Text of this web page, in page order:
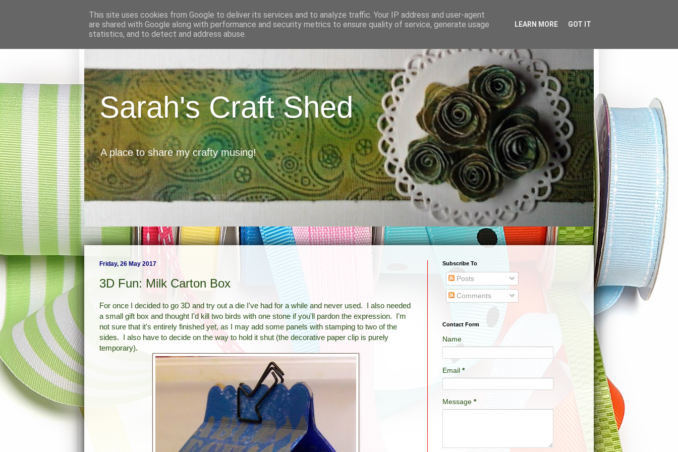
Sarah's Craft Shed
A place to share my crafty musing!
Friday, 26 May 2017
3D Fun: Milk Carton Box
For once I decided to go 3D and try out a die I've had for a while and never used. I also needed
a small gift box and thought I'd kill two birds with one stone if you'll pardon the expression. I'm
not sure that it's entirely finished yet, as I may add some panels with stamping to two of the
sides. I also have to decide on the way to hold it shut (the decorative paper clip is purely
temporary).
Subscribe To
Posts
Comments
Contact Form
Name
Email *
Message *
This site uses cookies from Google to deliver its services and to analyze traffic. Your IP address and user-agent
are shared with Google along with performance and security metrics to ensure quality of service, generate usage
statistics, and to detect and address abuse.
LEARN MORE GOT IT